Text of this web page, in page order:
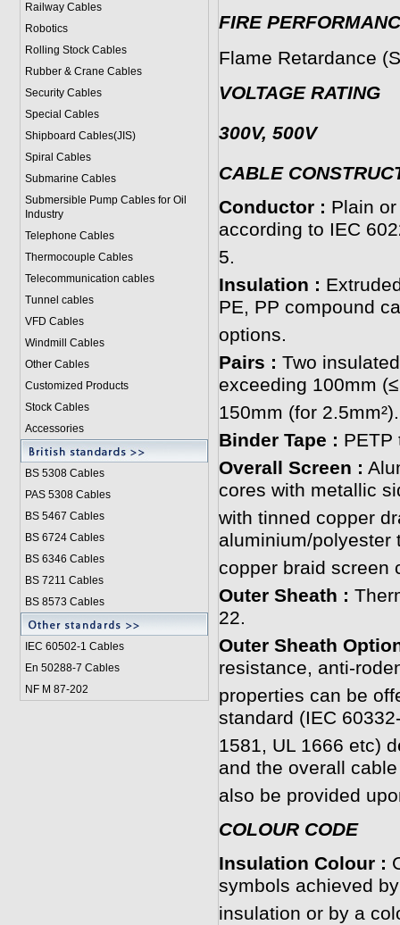
Railway Cables
Robotics
Rolling Stock Cables
Rubber & Crane Cables
Security Cables
Special Cables
Shipboard Cables(JIS)
Spiral Cables
Submarine Cables
Submersible Pump Cables for Oil
Industry
Telephone Cables
Thermocouple Cables
Telecommunication cables
Tunnel cables
VFD Cables
Windmill Cables
Other Cables
Customized Products
Stock Cables
Accessories
BS 5308 Cables
PAS 5308 Cables
BS 5467 Cables
BS 6724 Cables
BS 6346 Cables
BS 7211 Cables
BS 8573 Cables
IEC 60502-1 Cables
En 50288-7 Cables
NF M 87-202
FIRE
Flame Retardance
VOLTAGE RATING
300V, 500V
CABLE
Conductor : Plain
according to IEC
5.
Insulation :
PE, PP compound
options.
Pairs : Two
exceeding 100mm
150mm (for 2.5mm²).
Binder Tape : PETP
Overall Screen :
cores with metallic
with tinned copper
aluminium/polyester
copper braid screen
Outer Sheath :
22.
Outer Sheath
resistance, anti-
properties can be
standard (IEC
1581, UL 1666 etc)
and the overall
also be provided
COLOUR CODE
Insulation Colour :
symbols achieved
insulation or by a